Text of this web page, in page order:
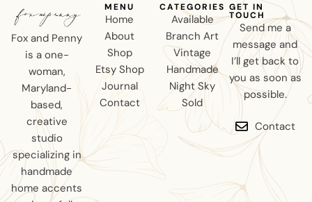
Fox and Penny
is a one-
woman,
Maryland-
based,
creative
studio
specializing in
handmade
home accents
MENU
Home
About
Shop
Etsy Shop
Journal
Contact
CATEGORIES
Available
Branch Art
Vintage
Handmade
Night Sky
Sold
GET IN
TOUCH
Send me a
message and
I’ll get back to
you as soon as
possible.
Contact